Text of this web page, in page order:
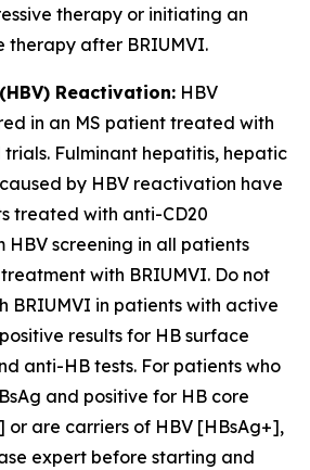
therapy or initiating an
therapy after BRIUMVI.
Reactivation: HBV
in an MS patient treated with
trials. Fulminant hepatitis, hepatic
by HBV reactivation have
treated with anti-CD20
HBV screening in all patients
with BRIUMVI. Do not
BRIUMVI in patients with active
results for HB surface
anti-HB tests. For patients who
and positive for HB core
are carriers of HBV [HBsAg+],
expert before starting and